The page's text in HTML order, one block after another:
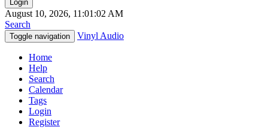
August 10, 2026, 11:01:02 AM
Search
Toggle navigation Vinyl Audio
Home
Help
Search
Calendar
Tags
Login
Register